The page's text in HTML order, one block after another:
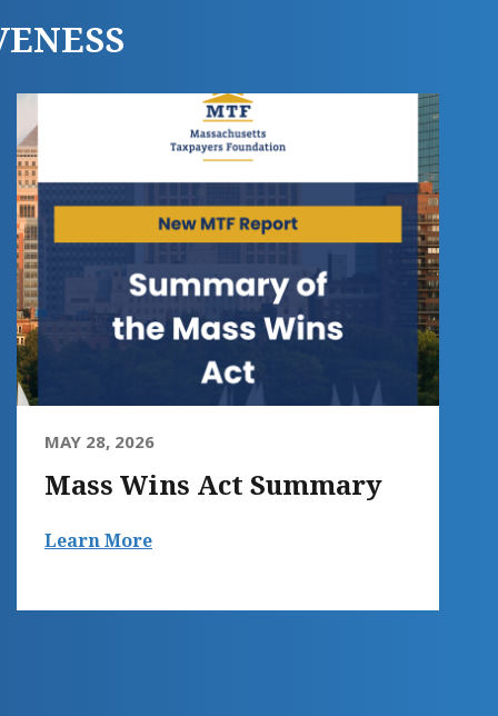
MAY 28, 2026
Mass Wins Act Summary
Learn More